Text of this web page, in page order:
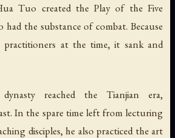
Tuo created the Play of the Five
the substance of combat. Because
practitioners at the time, it sank and
reached the Tianjian era,
In the spare time left from lecturing
disciples, he also practiced the art